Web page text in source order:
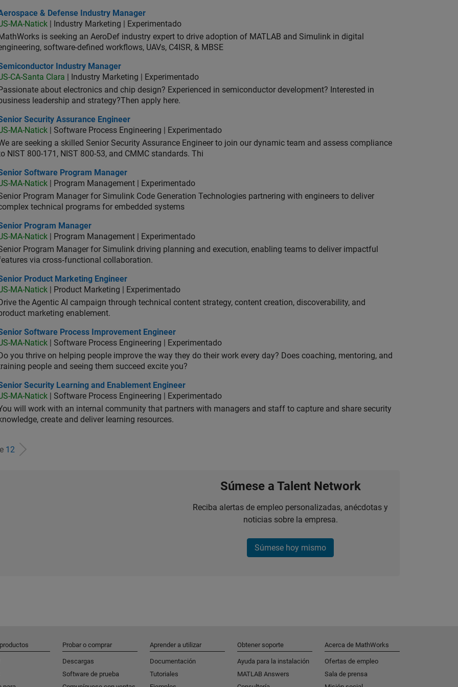
& Defense Industry Manager
& Defense Industry Manager
MA-Natick | Industry Marketing | Experimentado
is seeking an AeroDef industry expert to drive adoption of MATLAB and Simulink in digital
software-defined workflows, UAVs, C4ISR, & MBSE
Industry Manager
Industry Manager
CA-Santa Clara | Industry Marketing | Experimentado
Passionate about electronics and chip design? Experienced in semiconductor development? Interested in
leadership and strategy?Then apply here.
Security Assurance Engineer
Security Assurance Engineer
MA-Natick | Software Process Engineering | Experimentado
are seeking a skilled Senior Security Assurance Engineer to join our dynamic team and assess compliance
NIST 800-171, NIST 800-53, and CMMC standards. Thi
Software Program Manager
Software Program Manager
MA-Natick | Program Management | Experimentado
Program Manager for Simulink Code Generation Technologies partnering with engineers to deliver
technical programs for embedded systems
Program Manager
Program Manager
MA-Natick | Program Management | Experimentado
Program Manager for Simulink driving planning and execution, enabling teams to deliver impactful
via cross‑functional collaboration.
Product Marketing Engineer
Product Marketing Engineer
MA-Natick | Product Marketing | Experimentado
Drive the Agentic AI campaign through technical content strategy, content creation, discoverability, and
marketing enablement.
Software Process Improvement Engineer
Software Process Improvement Engineer
MA-Natick | Software Process Engineering | Experimentado
Do you thrive on helping people improve the way they do their work every day? Does coaching, mentoring, and
people and seeing them succeed excite you?
Security Learning and Enablement Engineer
Security Learning and Enablement Engineer
MA-Natick | Software Process Engineering | Experimentado
will work with an internal community that partners with managers and staff to capture and share security
create and deliver learning resources.
12
Súmese a Talent Network
Reciba alertas de empleo personalizadas, anécdotas y
noticias sobre la empresa.
Súmese hoy mismo
Probar o comprar
Descargas
Software de prueba
Aprender a utilizar
Documentación
Tutoriales
Obtener soporte
Ayuda para la instalación
MATLAB Answers
Acerca de MathWorks
Ofertas de empleo
Sala de prensa